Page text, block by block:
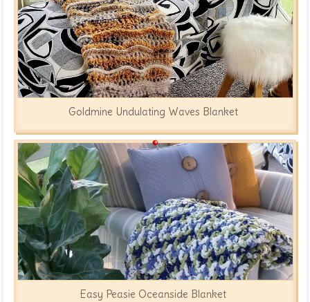
Goldmine Undulating Waves Blanket
Easy Peasie Oceanside Blanket